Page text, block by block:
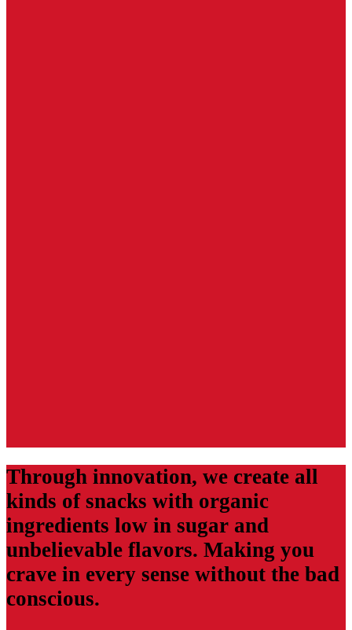
Through innovation, we create all
kinds of snacks with organic
ingredients low in sugar and
unbelievable flavors. Making you
crave in every sense without the bad
conscious.